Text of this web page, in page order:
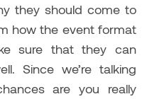
they should come to
how the event format
sure that they can
Since we’re talking
are you really